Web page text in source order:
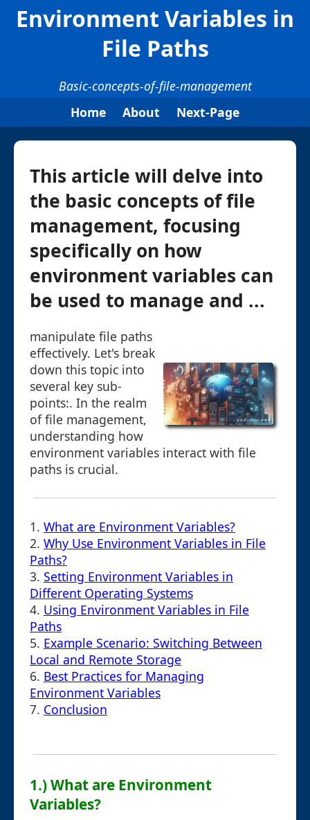
Environment Variables in
File Paths
Basic-concepts-of-file-management
Home
About Next-Page
This article will delve into
the basic concepts of file
management, focusing
specifically on how
environment variables can
be used to manage and ...
manipulate file paths
effectively. Let's break
down this topic into
several key sub-
points:. In the realm
of file management,
understanding how
environment variables interact with file
paths is crucial.
1. What are Environment Variables?
2. Why Use Environment Variables in File
Paths?
3. Setting Environment Variables in
Different Operating Systems
4. Using Environment Variables in File
Paths
5. Example Scenario: Switching Between
Local and Remote Storage
6. Best Practices for Managing
Environment Variables
7. Conclusion
1.) What are Environment
Variables?